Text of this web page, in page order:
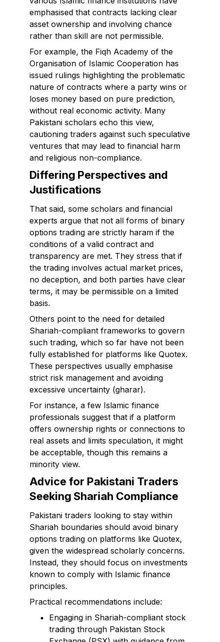
emphasised that contracts lacking clear
asset ownership and involving chance
rather than skill are not permissible.
For example, the Fiqh Academy of the
Organisation of Islamic Cooperation has
issued rulings highlighting the problematic
nature of contracts where a party wins or
loses money based on pure prediction,
without real economic activity. Many
Pakistani scholars echo this view,
cautioning traders against such speculative
ventures that may lead to financial harm
and religious non-compliance.
Differing Perspectives and
Justifications
That said, some scholars and financial
experts argue that not all forms of binary
options trading are strictly haram if the
conditions of a valid contract and
transparency are met. They stress that if
the trading involves actual market prices,
no deception, and both parties have clear
terms, it may be permissible on a limited
basis.
Others point to the need for detailed
Shariah-compliant frameworks to govern
such trading, which so far have not been
fully established for platforms like Quotex.
These perspectives usually emphasise
strict risk management and avoiding
excessive uncertainty (gharar).
For instance, a few Islamic finance
professionals suggest that if a platform
offers ownership rights or connections to
real assets and limits speculation, it might
be acceptable, though this remains a
minority view.
Advice for Pakistani Traders
Seeking Shariah Compliance
Pakistani traders looking to stay within
Shariah boundaries should avoid binary
options trading on platforms like Quotex,
given the widespread scholarly concerns.
Instead, they should focus on investments
known to comply with Islamic finance
principles.
Practical recommendations include:
Engaging in Shariah-compliant stock
trading through Pakistan Stock